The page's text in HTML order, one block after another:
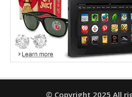
© Copyright 2025 All